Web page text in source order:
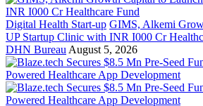
Digital Health Start-up GIMS, Alkemi
UP Startup Clinic with INR I000 Cr
DHN Bureau August 5, 2026